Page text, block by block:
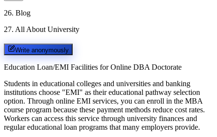
26. Blog
27. All About University
Write anonymously
Education Loan/EMI Facilities for Online DBA Doctorate
Students in educational colleges and universities and banking
institutions choose "EMI" as their educational pathway selection
option. Through online EMI services, you can enroll in the MBA
course program because these payment methods reduce cost rates.
Workers can access this service through university finances and
regular educational loan programs that many employers provide.